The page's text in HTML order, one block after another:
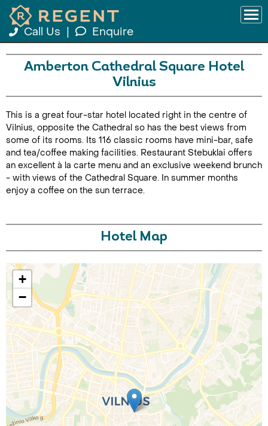
Call Us Enquire
Call Us For a Quote
Amberton Cathedral Square Hotel
Vilnius
This is a great four-star hotel located right in the centre of
Vilnius, opposite the Cathedral so has the best views from
some of its rooms. Its 116 classic rooms have mini-bar, safe
and tea/coffee making facilities. Restaurant Stebuklai offers
an excellent à la carte menu and an exclusive weekend brunch
- with views of the Cathedral Square. In summer months
enjoy a coffee on the sun terrace.
Hotel Map
+
−